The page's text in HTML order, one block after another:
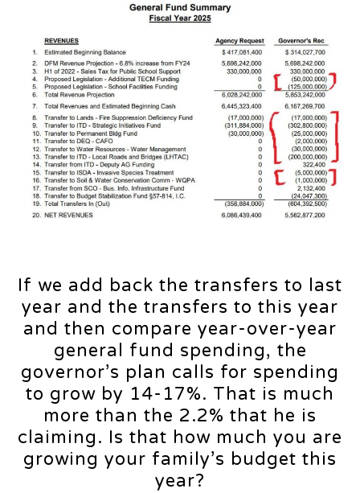
If we add back the transfers to last
year and the transfers to this year
and then compare year-over-year
general fund spending, the
governor’s plan calls for spending
to grow by 14-17%. That is much
more than the 2.2% that he is
claiming. Is that how much you are
growing your family’s budget this
year?